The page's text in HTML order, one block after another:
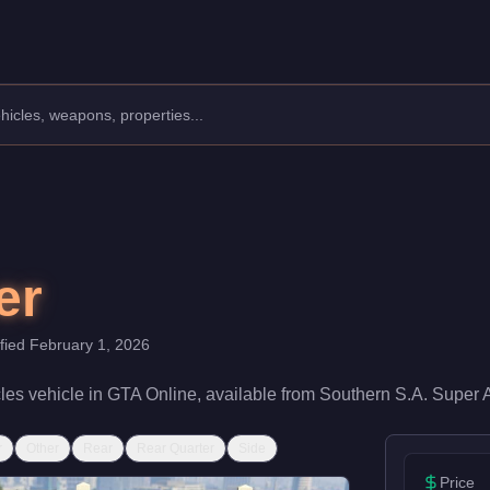
a speed rating of 70/100 and handling at 62/100, it
February 1, 2026
vehicle in GTA Online, available from Southern S.A. Super
Price